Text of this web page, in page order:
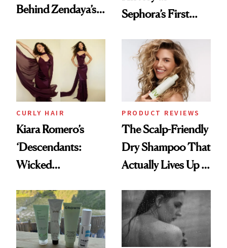
Behind Zendaya’s
Sephora’s First
Extensions Brand
CURLY HAIR
Kiara Romero’s
‘Descendants:
Wicked
Look: Curls,
Roberto Cavalli
and Rhode
PRODUCT REVIEWS
The Scalp-Friendly
Dry Shampoo That
Actually Lives Up to